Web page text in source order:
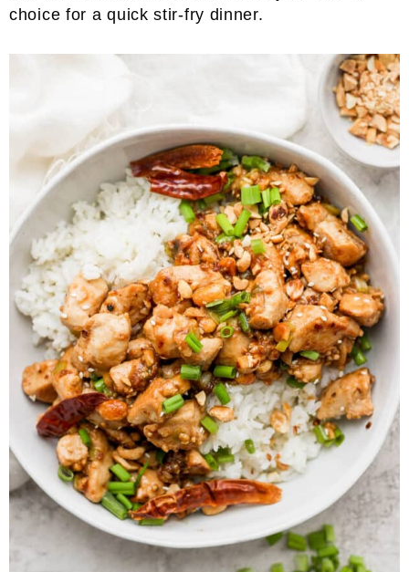
choice for a quick stir-fry dinner.